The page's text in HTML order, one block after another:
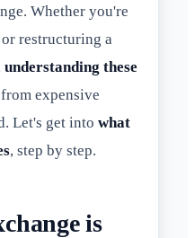
Whether you're
restructuring a
understanding these
expensive
Let's get into what
, step by step.
is